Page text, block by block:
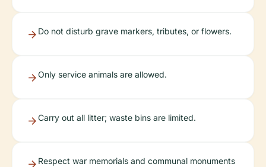
Do not disturb grave markers, tributes, or flowers.
Only service animals are allowed.
Carry out all litter; waste bins are limited.
Respect war memorials and communal monuments